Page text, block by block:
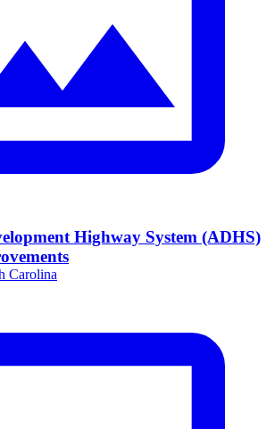
Highway System (ADHS)
Carolina